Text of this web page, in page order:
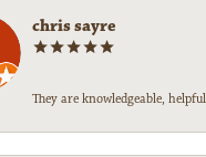
chris sayre
They are knowledgeable,